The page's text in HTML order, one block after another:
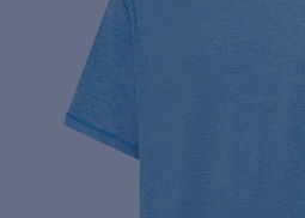
Quantity: